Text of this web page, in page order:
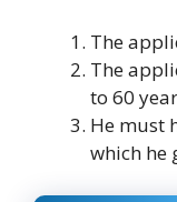
The
The
to 60
He must
which he